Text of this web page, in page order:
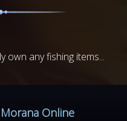
own any fishing items...
Online